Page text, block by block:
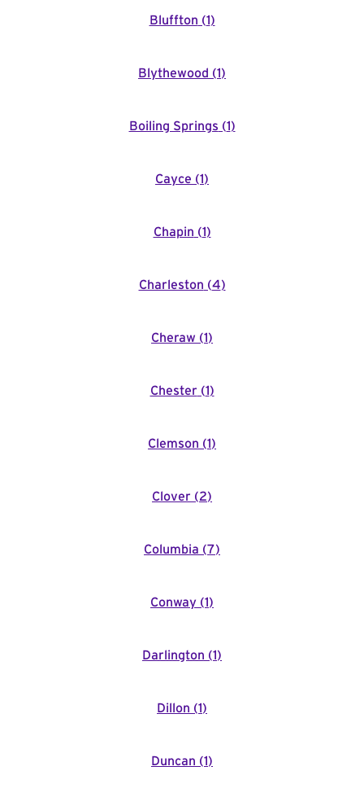
Bluffton (1)
Blythewood (1)
Boiling Springs (1)
Cayce (1)
Chapin (1)
Charleston (4)
Cheraw (1)
Chester (1)
Clemson (1)
Clover (2)
Columbia (7)
Conway (1)
Darlington (1)
Dillon (1)
Duncan (1)